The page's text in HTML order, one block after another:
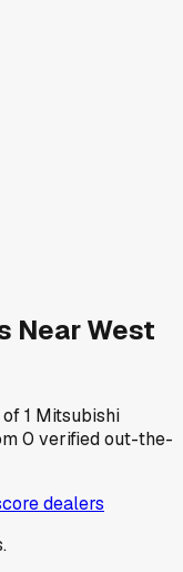
NearWest
of1 Mitsubishi
0 verified out-the-
dealers